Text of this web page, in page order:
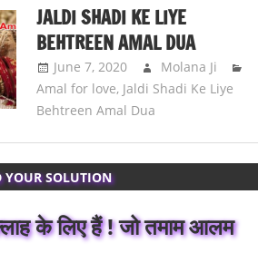
JALDI SHADI KE LIYE
BEHTREEN AMAL DUA
June 7, 2020
Molana Ji
Amal for love, Jaldi Shadi Ke Liye
Behtreen Amal Dua
YOUR SOLUTION
के लिए हैं ! जो तमाम आलम